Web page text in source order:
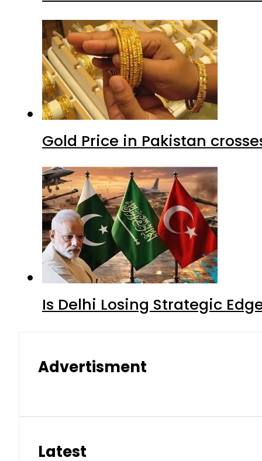
Gold Price in Pakistan
Is Delhi Losing Strategic
Advertisment
Latest